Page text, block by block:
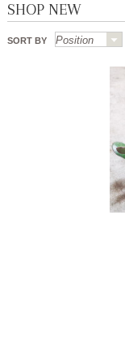
SHOP NEW
SORT BY